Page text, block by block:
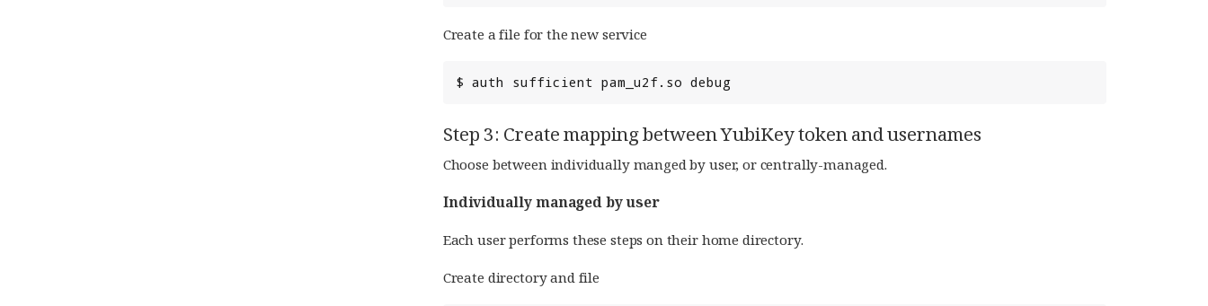
Create a file for the new service
Step 3: Create mapping between YubiKey token and usernames
Choose between individually manged by user, or centrally-managed.
Individually managed by user
Each user performs these steps on their home directory.
Create directory and file